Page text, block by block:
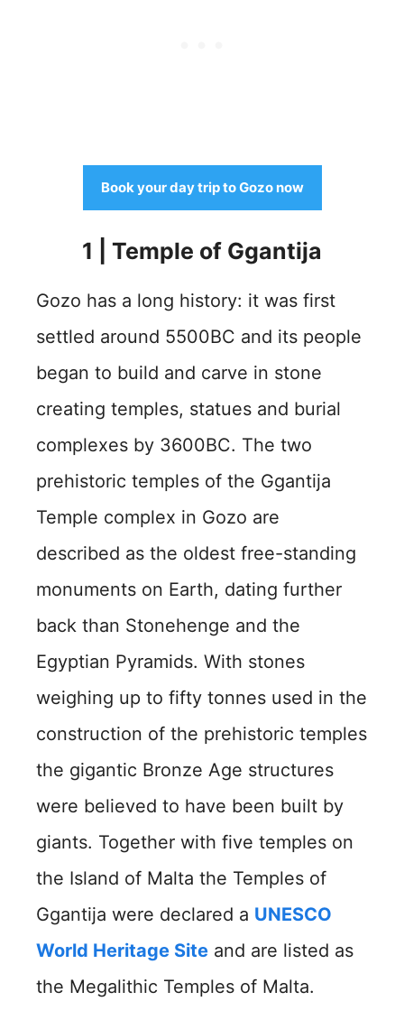
Book your day trip to Gozo now
1 | Temple of Ggantija
Gozo has a long history: it was first
settled around 5500BC and its people
began to build and carve in stone
creating temples, statues and burial
complexes by 3600BC. The two
prehistoric temples of the Ggantija
Temple complex in Gozo are
described as the oldest free-standing
monuments on Earth, dating further
back than Stonehenge and the
Egyptian Pyramids. With stones
weighing up to fifty tonnes used in the
construction of the prehistoric temples
the gigantic Bronze Age structures
were believed to have been built by
giants. Together with five temples on
the Island of Malta the Temples of
Ggantija were declared a UNESCO
World Heritage Site and are listed as
the Megalithic Temples of Malta.